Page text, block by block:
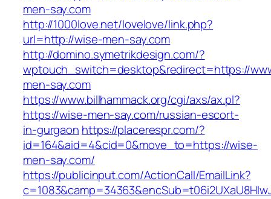
men-say.com
http://1000love.net/lovelove/link.php?
url=http://wise-men-say.com
http://domino.symetrikdesign.com/?
wptouch_switch=desktop&redirect=https://
men-say.com
https://www.billhammack.org/cgi/axs/ax.pl?
https://wise-men-say.com/russian-escort-
in-gurgaon https://placerespr.com/?
id=164&aid=4&cid=0&move_to=https://wise-
men-say.com/
https://publicinput.com/ActionCall/EmailLink?